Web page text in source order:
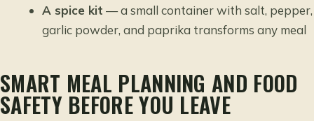
A spice kit — a small container with salt, pepper,
garlic powder, and paprika transforms any meal
SMART MEAL PLANNING AND FOOD
SAFETY BEFORE YOU LEAVE